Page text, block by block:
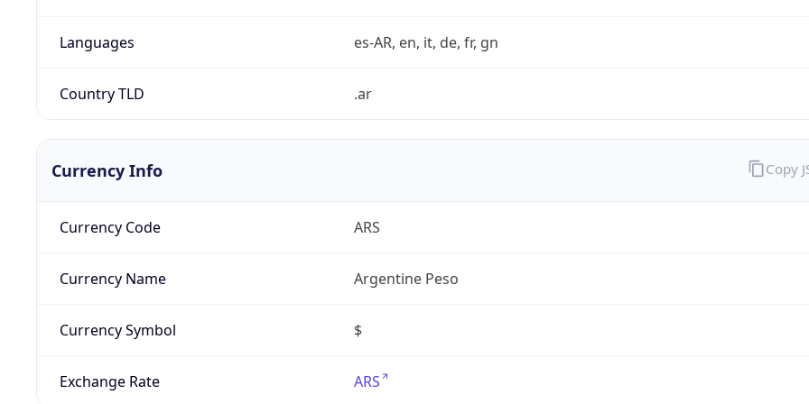
Languages es-AR, en, it, de, fr, gn
Country TLD .ar
Currency Info
Currency Code ARS
Currency Name Argentine Peso
Currency Symbol $
Exchange Rate ARS
Copy